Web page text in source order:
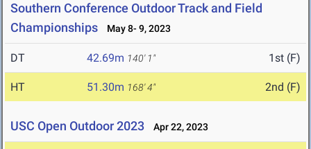
Southern Conference Outdoor Track and Field
Championships
May 8- 9, 2023
DT 42.69m 140' 1" 1st (F)
HT 51.30m 168' 4" 2nd (F)
USC Open Outdoor 2023 Apr 22, 2023